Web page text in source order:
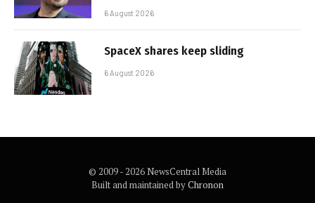
6 August 2026
SpaceX shares keep sliding
6 August 2026
© 2009 - 2026 NewsCentral Media
Built and maintained byChronon